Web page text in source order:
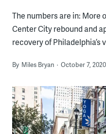
The numbers are in: More
Center City rebound and
recovery of Philadelphia’s
By Miles Bryan October 7, 2020